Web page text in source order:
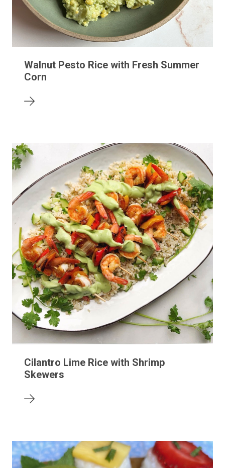
Walnut Pesto Rice with Fresh Summer
Corn
Cilantro Lime Rice with Shrimp
Skewers